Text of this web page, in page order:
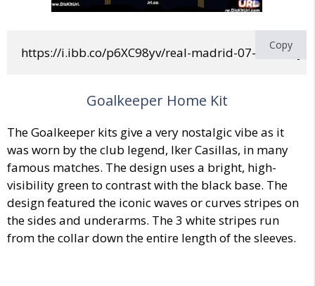
https://i.ibb.co/p6XC98yv/real-madrid-07-08-Copy
Goalkeeper Home Kit
The Goalkeeper kits give a very nostalgic vibe as it
was worn by the club legend, Iker Casillas, in many
famous matches. The design uses a bright, high-
visibility green to contrast with the black base. The
design featured the iconic waves or curves stripes on
the sides and underarms. The 3 white stripes run
from the collar down the entire length of the sleeves.